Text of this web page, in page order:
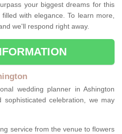
your biggest dreams for this
with elegance. To learn more,
we'll respond right away.
wedding planner in Ashington
celebration, we may
service from the venue to flowers